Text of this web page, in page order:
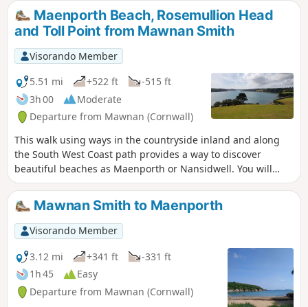
Maenporth Beach, Rosemullion Head
and Toll Point from Mawnan Smith
Visorando Member
5.51 mi
+522 ft
-515 ft
3h 00
Moderate
Departure from Mawnan (Cornwall)
This walk using ways in the countryside inland and along
the South West Coast path provides a way to discover
beautiful beaches as Maenporth or Nansidwell. You will
enjoy as well views from Toll Point and Rosemullion Head.
Mawnan Smith to Maenporth
Visorando Member
3.12 mi
+341 ft
-331 ft
1h 45
Easy
Departure from Mawnan (Cornwall)